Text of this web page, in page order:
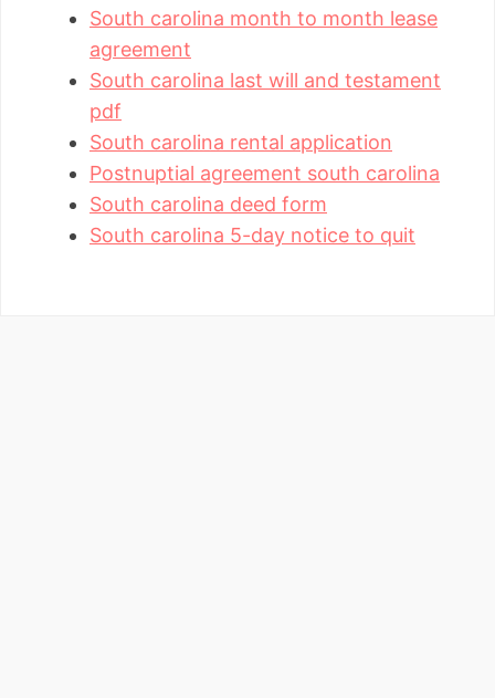
South carolina month to month lease
agreement
South carolina last will and testament
pdf
South carolina rental application
Postnuptial agreement south carolina
South carolina deed form
South carolina 5-day notice to quit